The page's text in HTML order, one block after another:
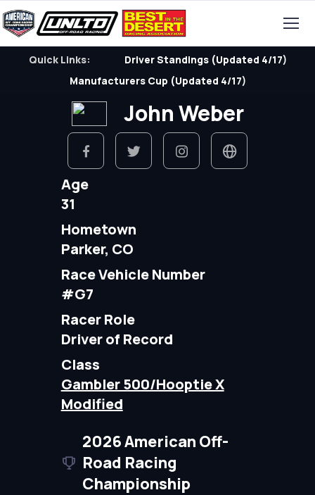
Quick Links:
Driver Standings (Updated 4/17)
Manufacturers Cup (Updated 4/17)
John Weber
Age
31
Hometown
Parker, CO
Race Vehicle Number
#G7
Racer Role
Driver of Record
Class
Gambler 500/Hooptie X
Modified
2026 American Off-
Road Racing
Championship